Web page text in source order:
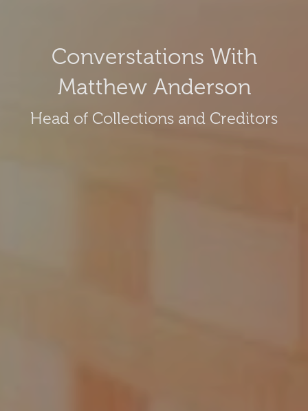
Converstations With
Matthew Anderson
Head of Collections and Creditors